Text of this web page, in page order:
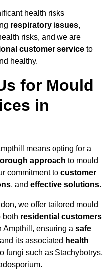
health risks
respiratory issues,
risks, and we are
customer service to
healthy.
for Mould
in
means opting for a
approach to mould
commitment to customer
, and effective solutions.
we offer tailored mould
both residential customers
Ampthill, ensuring a safe
its associated health
fungi such as Stachybotrys,